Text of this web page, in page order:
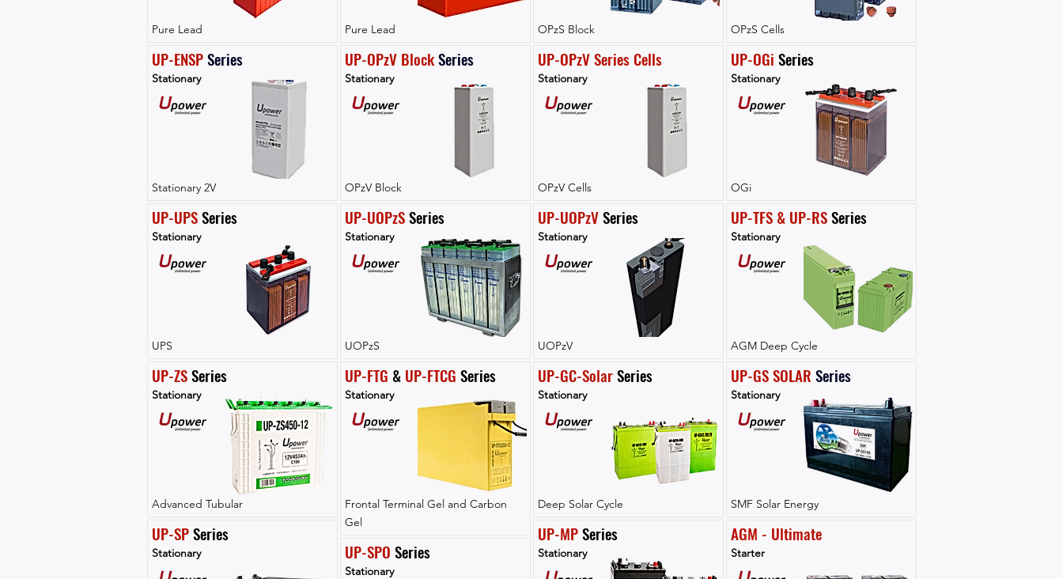
Pure Lead
UP-ENSPSeries
Stationary
Stationary 2V
UP-UPS Series
Stationary
UPS
UP-ZS Series
Stationary
Advanced Tubular
UP-SP Series
Stationary
Pure Lead
UP-OPzV BlockSeries
Stationary
OPzV Block
UP-UOPzS Series
Stationary
UOPzS
UP-FTG & UP-FTCG Series
Stationary
Frontal Terminal Gel and Carbon
Gel
UP-SPO Series
Stationary
OPzS Block
UP-OPzV Series Cells
Stationary
OPzV Cells
UP-UOPzV Series
Stationary
UOPzV
UP-GC-Solar Series
Stationary
Deep Solar Cycle
UP-MP Series
Stationary
OPzS Cells
UP-OGi Series
Stationary
OGi
UP-TFS & UP-RS Series
Stationary
AGM Deep Cycle
UP-GS SOLAR Series
Stationary
SMF Solar Energy
AGM - Ultimate
Starter